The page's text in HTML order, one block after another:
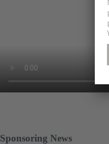
Sponsoring News